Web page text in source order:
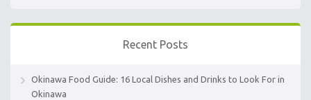
Recent Posts
Okinawa Food Guide: 16 Local Dishes and Drinks to Look For in
Okinawa